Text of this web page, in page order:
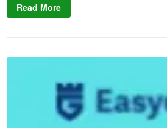
Read More